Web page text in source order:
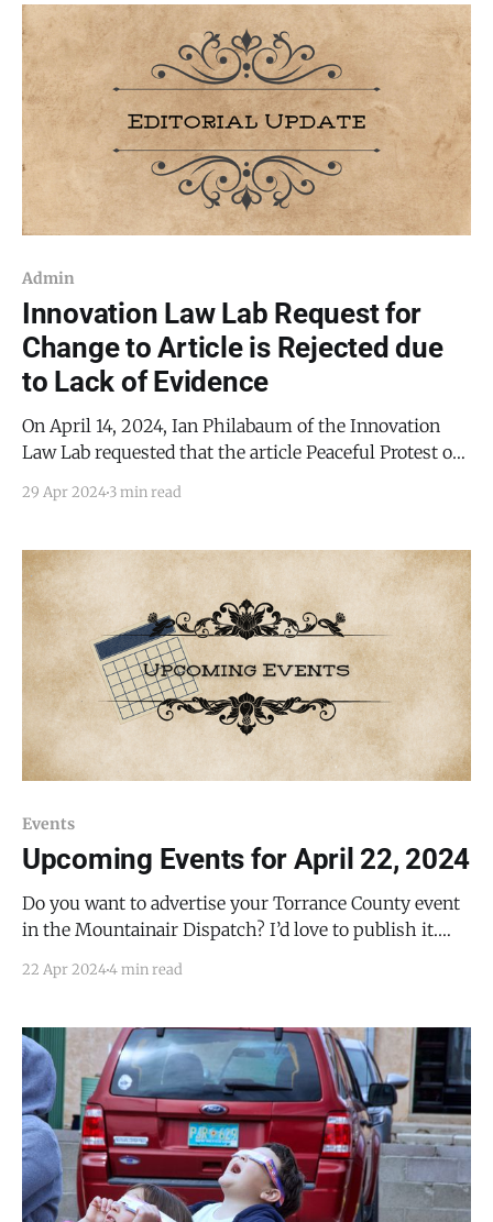
Saturday, and Sunday from 10:30 AM to 11:30 AM, until
Admin
Innovation Law Lab Request for
Change to Article is Rejected due
to Lack of Evidence
On April 14, 2024, Ian Philabaum of the Innovation
Law Lab requested that the article Peaceful Protest of
substantively changed. Specifically, Philabaum's
paragraph: Philabaum's statement on behalf of the
unnamed inmate with the
29 Apr 20243 min read
Events
Upcoming Events for April 22, 2024
Do you want to advertise your Torrance County event
in the Mountainair Dispatch? I’d love to publish it.
details. Federal Government Pecos National Historical
Saturday, and Sunday from 10:30 AM to 11:30 AM, until
22 Apr 20244 min read